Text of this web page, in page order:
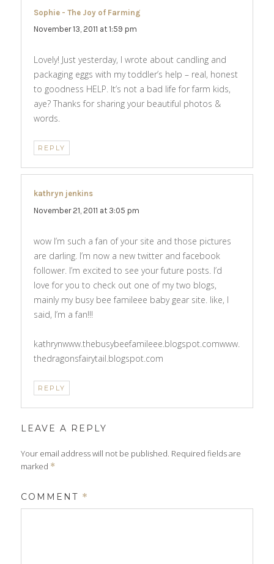
Sophie - The Joy of Farming
November 13, 2011 at 1:59 pm
Lovely! Just yesterday, I wrote about candling and
packaging eggs with my toddler’s help – real, honest
to goodness HELP. It’s not a bad life for farm kids,
aye? Thanks for sharing your beautiful photos &
words.
REPLY
kathryn jenkins
November 21, 2011 at 3:05 pm
wow I’m such a fan of your site and those pictures
are darling. I’m now a new twitter and facebook
follower. I’m excited to see your future posts. I’d
love for you to check out one of my two blogs,
mainly my busy bee famileee baby gear site. like, I
said, I’m a fan!!!
kathrynwww.thebusybeefamileee.blogspot.comwww.
thedragonsfairytail.blogspot.com
REPLY
LEAVE A REPLY
Your email address will not be published. Required fields are
marked *
COMMENT *